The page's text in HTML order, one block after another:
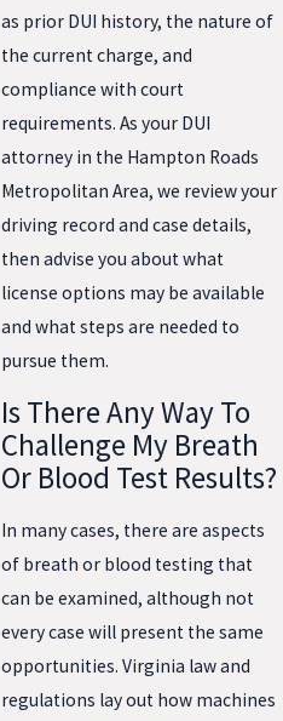
as prior DUI history, the nature of
the current charge, and
compliance with court
requirements. As your DUI
attorney in the Hampton Roads
Metropolitan Area, we review your
driving record and case details,
then advise you about what
license options may be available
and what steps are needed to
pursue them.
Is There Any Way To
Challenge My Breath
Or Blood Test Results?
In many cases, there are aspects
of breath or blood testing that
can be examined, although not
every case will present the same
opportunities. Virginia law and
regulations lay out how machines